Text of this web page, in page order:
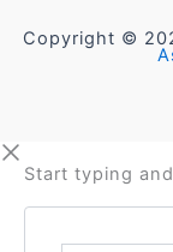
Copyright ©
Start typing